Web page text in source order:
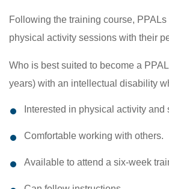
Following the training course,
physical activity sessions with their
Who is best suited to become a
years) with an intellectual disability
Interested in physical activity and
Comfortable working with others.
Available to attend a six-week